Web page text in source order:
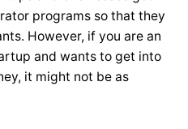
programs so that they
However, if you are an
and wants to get into
it might not be as